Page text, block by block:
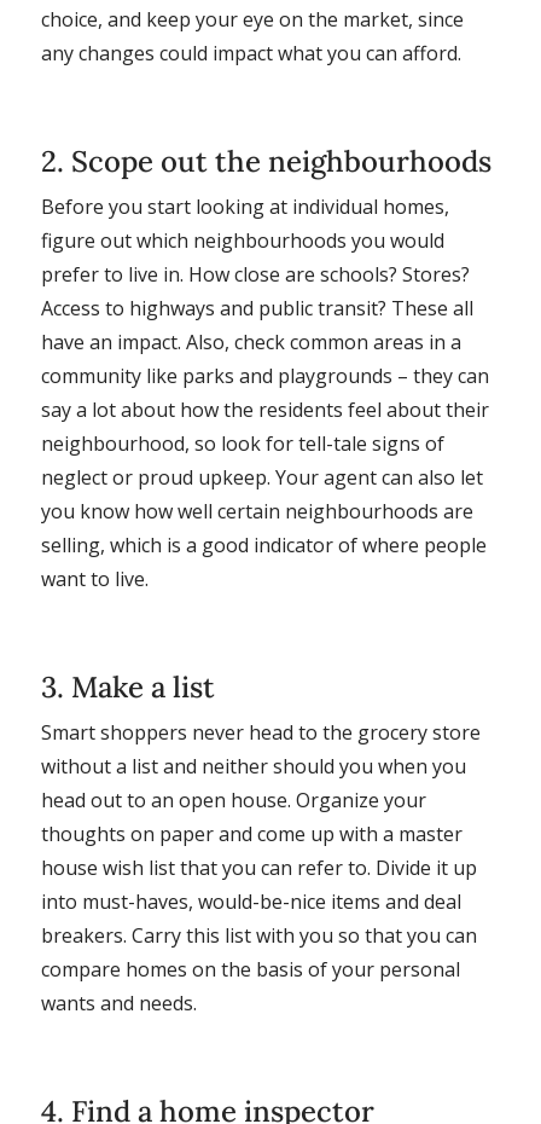
choice, and keep your eye on the market, since
any changes could impact what you can afford.
2. Scope out the neighbourhoods
Before you start looking at individual homes,
figure out which neighbourhoods you would
prefer to live in. How close are schools? Stores?
Access to highways and public transit? These all
have an impact. Also, check common areas in a
community like parks and playgrounds – they can
say a lot about how the residents feel about their
neighbourhood, so look for tell-tale signs of
neglect or proud upkeep. Your agent can also let
you know how well certain neighbourhoods are
selling, which is a good indicator of where people
want to live.
3. Make a list
Smart shoppers never head to the grocery store
without a list and neither should you when you
head out to an open house. Organize your
thoughts on paper and come up with a master
house wish list that you can refer to. Divide it up
into must-haves, would-be-nice items and deal
breakers. Carry this list with you so that you can
compare homes on the basis of your personal
wants and needs.
4. Find a home inspector